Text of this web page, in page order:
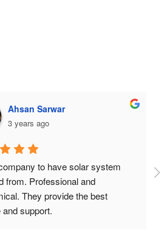
ehtisham aslam
3 years ago
to the team at TDG Solar,
organised and always
our queries. Great prices and
was done neatly and